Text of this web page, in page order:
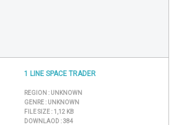
1 LINE SPACE TRADER
REGION : UNKNOWN
GENRE : UNKNOWN
FILE SIZE : 1,12 KB
DOWNLAOD :384